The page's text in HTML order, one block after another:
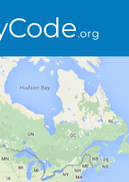
.org